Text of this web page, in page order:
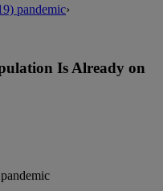
pandemic›
Is Already on